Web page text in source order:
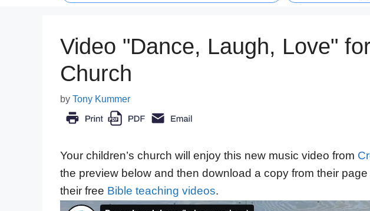
Video "Dance, Laugh, Love"
Church
by Tony Kummer
Your children’s church will enjoy this new music video from
the preview below and then download a copy from their page
their free Bible teaching videos.